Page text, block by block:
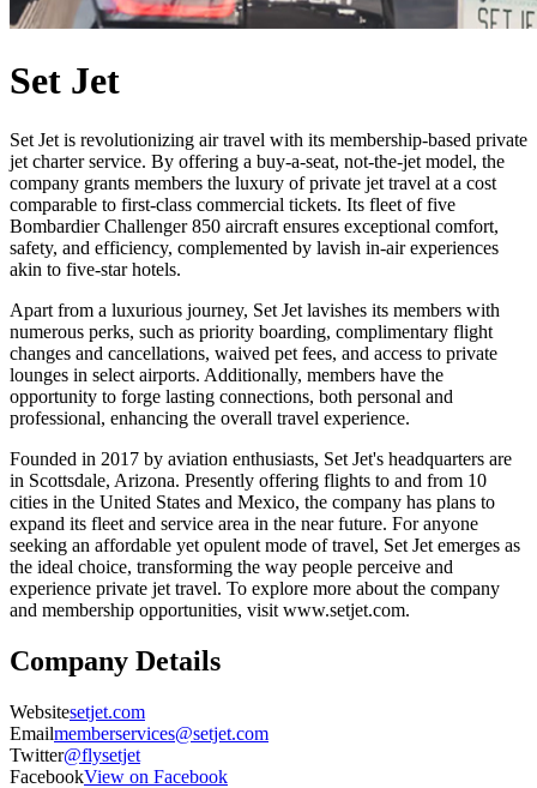
Set Jet
Set Jet is revolutionizing air travel with its membership-based private
jet charter service. By offering a buy-a-seat, not-the-jet model, the
company grants members the luxury of private jet travel at a cost
comparable to first-class commercial tickets. Its fleet of five
Bombardier Challenger 850 aircraft ensures exceptional comfort,
safety, and efficiency, complemented by lavish in-air experiences
akin to five-star hotels.
Apart from a luxurious journey, Set Jet lavishes its members with
numerous perks, such as priority boarding, complimentary flight
changes and cancellations, waived pet fees, and access to private
lounges in select airports. Additionally, members have the
opportunity to forge lasting connections, both personal and
professional, enhancing the overall travel experience.
Founded in 2017 by aviation enthusiasts, Set Jet's headquarters are
in Scottsdale, Arizona. Presently offering flights to and from 10
cities in the United States and Mexico, the company has plans to
expand its fleet and service area in the near future. For anyone
seeking an affordable yet opulent mode of travel, Set Jet emerges as
the ideal choice, transforming the way people perceive and
experience private jet travel. To explore more about the company
and membership opportunities, visit www.setjet.com.
Company Details
Websitesetjet.com
Emailmemberservices@setjet.com
Twitter@flysetjet
FacebookView on Facebook